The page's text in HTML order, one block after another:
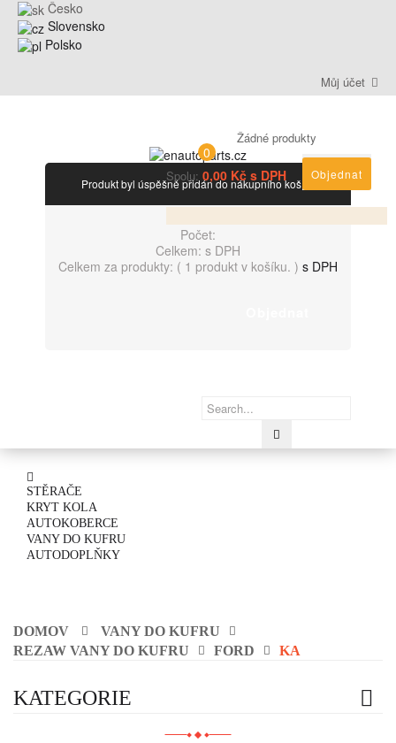
Česko
Slovensko
Polsko
Můj účet
0
Žádné produkty
Spolu: 0,00 Kč s DPH Objednat
Produkt byl úspěšně přidán do nákupního košíku
Počet:
Celkem: s DPH
Celkem za produkty: ( 1 produkt v košíku. ) s DPH
STĚRAČE
KRYT KOLA
AUTOKOBERCE
VANY DO KUFRU
AUTODOPLŇKY
DOMOV
VANY DO KUFRU
REZAW VANY DO KUFRU
FORD KA
KATEGORIE